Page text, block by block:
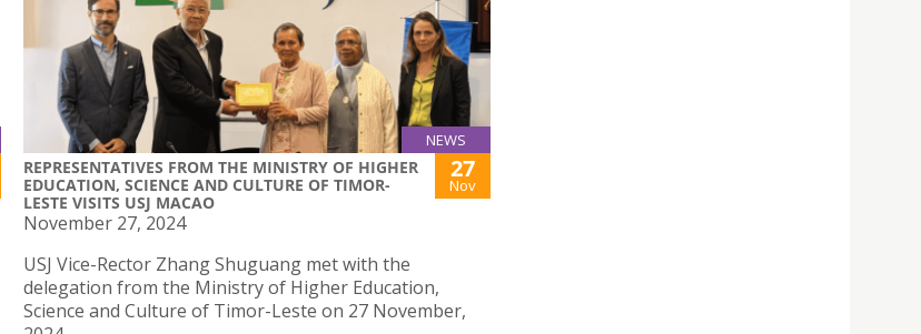
NEWS
REPRESENTATIVES FROM THE MINISTRY OF HIGHER
EDUCATION, SCIENCE AND CULTURE OF TIMOR-
LESTE VISITS USJ MACAO
27
Nov
November 27, 2024
USJ Vice-Rector Zhang Shuguang met with the
delegation from the Ministry of Higher Education,
Science and Culture of Timor-Leste on 27 November,